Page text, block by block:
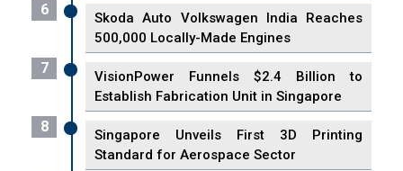
6
Skoda Auto Volkswagen India Reaches
500,000 Locally-Made Engines
7
VisionPower Funnels $2.4 Billion to
Establish Fabrication Unit in Singapore
8
Singapore Unveils First 3D Printing
Standard for Aerospace Sector